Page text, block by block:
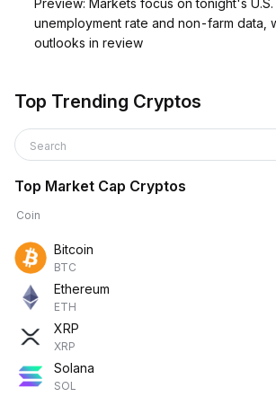
Preview: Markets focus on tonight's
unemployment rate and non-farm data,
outlooks in review
Top Trending Cryptos
Search
Top Market Cap Cryptos
Coin
Bitcoin
BTC
Ethereum
ETH
XRP
XRP
Solana
SOL